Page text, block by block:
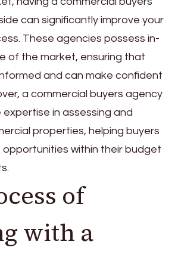
can significantly improve your
These agencies possess in-
of the market, ensuring that
and can make confident
a commercial buyers agency
expertise in assessing and
properties, helping buyers
within their budget
of
with a